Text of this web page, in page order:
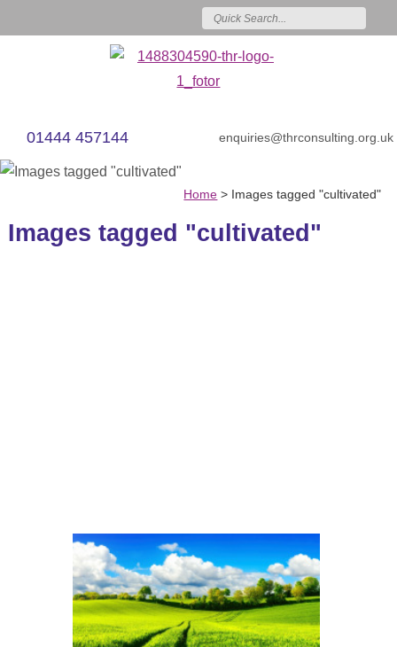
01444 457144 enquiries@thrconsulting.org.uk
Home > Images tagged "cultivated"
Images tagged "cultivated"